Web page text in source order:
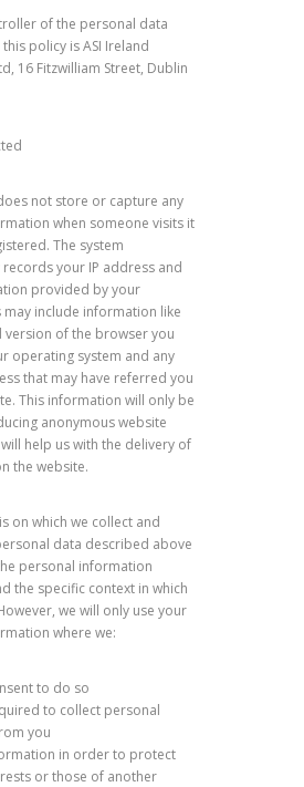
of the personal data
policy is ASI Ireland
16 Fitzwilliam Street, Dublin
not store or capture any
when someone visits it
The system
your IP address and
provided by your
may include information like
version of the browser you
operating system and any
that may have referred you
This information will only be
anonymous website
help us with the delivery of
the website.
on which we collect and
data described above
personal information
the specific context in which
we will only use your
where we:
to do so
to collect personal
you
in order to protect
or those of another